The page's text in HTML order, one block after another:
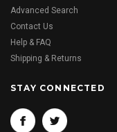
Advanced Search
Contact Us
Help & FAQ
Shipping & Returns
STAY CONNECTED